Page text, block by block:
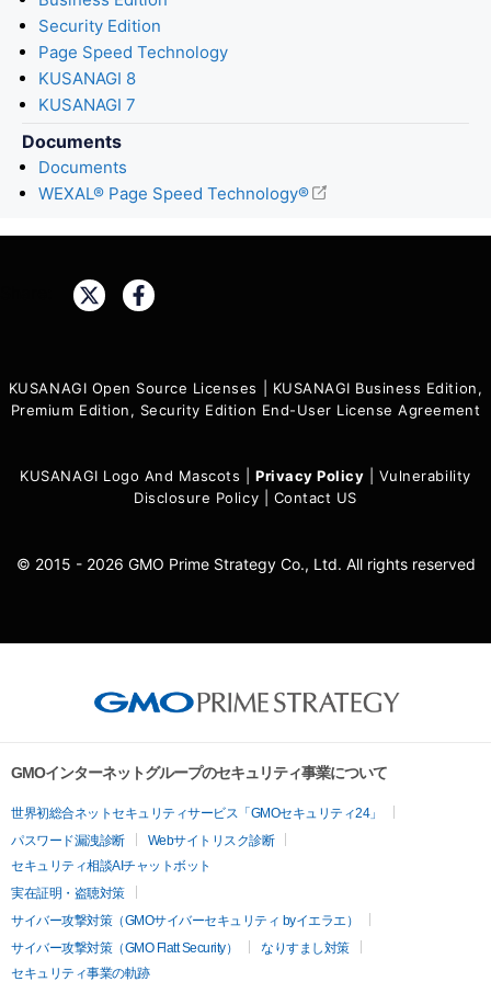
Security Edition
Page Speed Technology
KUSANAGI 8
KUSANAGI 7
Documents
Documents
WEXAL® Page Speed Technology®
KUSANAGI Open Source Licenses
KUSANAGI Business Edition,
Premium Edition, Security Edition End-User License Agreement
KUSANAGI Logo And Mascots Privacy Policy
Vulnerability
Disclosure Policy
Contact US
© 2015 - 2026 GMO Prime Strategy Co., Ltd. All rights reserved
GMOインターネットグループのセキュリティ事業について
世界初総合ネットセキュリティサービス「GMOセキュリティ24」
パスワード漏洩診断
Webサイトリスク診断
セキュリティ相談AIチャットボット
実在証明・盗聴対策
サイバー攻撃対策（GMOサイバーセキュリティ byイエラエ）
サイバー攻撃対策（GMO Flatt Security）
なりすまし対策
セキュリティ事業の軌跡